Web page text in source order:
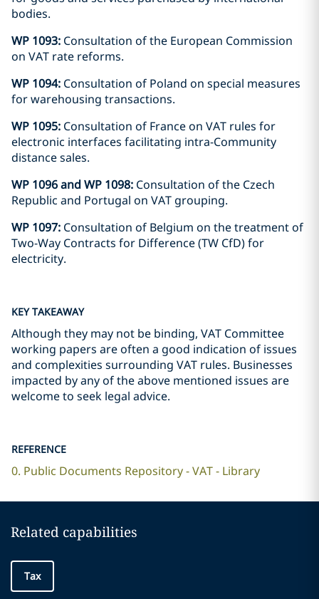
bodies.
WP 1093: Consultation of the European Commission
on VAT rate reforms.
WP 1094: Consultation of Poland on special measures
for warehousing transactions.
WP 1095: Consultation of France on VAT rules for
electronic interfaces facilitating intra-Community
distance sales.
WP 1096 and WP 1098: Consultation of the Czech
Republic and Portugal on VAT grouping.
WP 1097: Consultation of Belgium on the treatment of
Two-Way Contracts for Difference (TW CfD) for
electricity.
KEY TAKEAWAY
Although they may not be binding, VAT Committee
working papers are often a good indication of issues
and complexities surrounding VAT rules. Businesses
impacted by any of the above mentioned issues are
welcome to seek legal advice.
REFERENCE
0. Public Documents Repository - VAT - Library
Related capabilities
Tax